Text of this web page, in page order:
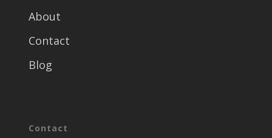
About
Contact
Blog
Contact